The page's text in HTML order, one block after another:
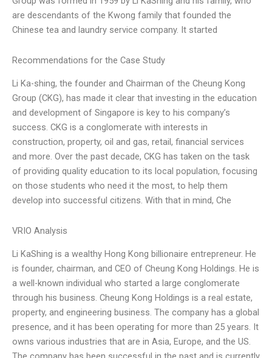
are descendants of the Kwong family that founded the
Chinese tea and laundry service company. It started
Recommendations for the Case Study
Li Ka-shing, the founder and Chairman of the Cheung Kong
Group (CKG), has made it clear that investing in the education
and development of Singapore is key to his company’s
success. CKG is a conglomerate with interests in
construction, property, oil and gas, retail, financial services
and more. Over the past decade, CKG has taken on the task
of providing quality education to its local population, focusing
on those students who need it the most, to help them
develop into successful citizens. With that in mind, Che
VRIO Analysis
Li KaShing is a wealthy Hong Kong billionaire entrepreneur. He
is founder, chairman, and CEO of Cheung Kong Holdings. He is
a well-known individual who started a large conglomerate
through his business. Cheung Kong Holdings is a real estate,
property, and engineering business. The company has a global
presence, and it has been operating for more than 25 years. It
owns various industries that are in Asia, Europe, and the US.